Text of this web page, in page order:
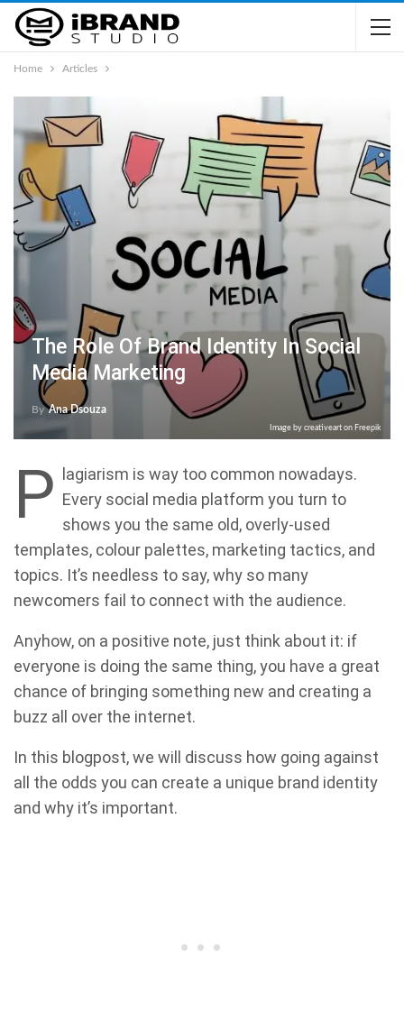
Home Articles
The Role Of Brand Identity In Social
Media Marketing
ByAna Dsouza
Image by creativeart on Freepik
P
lagiarism is way too common nowadays.
Every social media platform you turn to
shows you the same old, overly-used
templates, colour palettes, marketing tactics, and
topics. It’s needless to say, why so many
newcomers fail to connect with the audience.
Anyhow, on a positive note, just think about it: if
everyone is doing the same thing, you have a great
chance of bringing something new and creating a
buzz all over the internet.
In this blogpost, we will discuss how going against
all the odds you can create a unique brand identity
and why it’s important.